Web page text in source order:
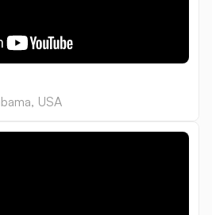
, USA